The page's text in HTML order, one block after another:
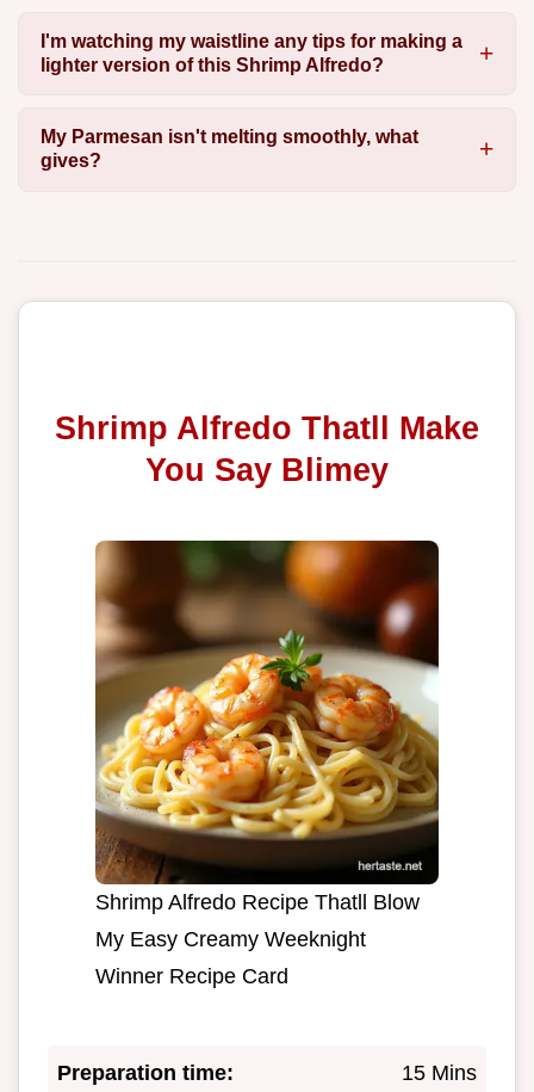
I'm watching my waistline any tips for making a
lighter version of this Shrimp Alfredo?
My Parmesan isn't melting smoothly, what
gives?
Shrimp Alfredo Thatll Make
You Say Blimey
Shrimp Alfredo Recipe Thatll Blow
My Easy Creamy Weeknight
Winner Recipe Card
Preparation time: 15 Mins